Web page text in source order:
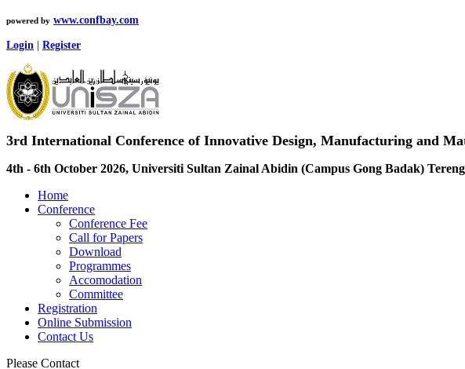
powered by www.confbay.com
Login Register
3rd International Conference of Innovative Design, Manufacturing and
4th - 6th October 2026, Universiti Sultan Zainal Abidin (Campus Gong Badak)
Home
Conference
Conference Fee
Call for Papers
Download
Programmes
Accomodation
Committee
Registration
Online Submission
Contact Us
Please Contact